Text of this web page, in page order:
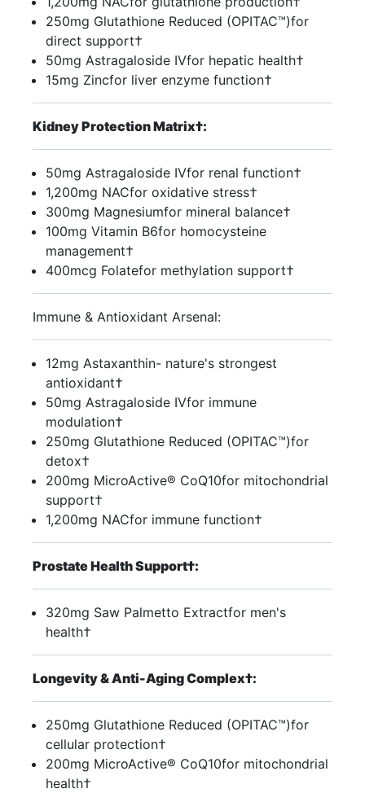
250mg Glutathione Reduced (OPITAC™)for
direct support†
50mg Astragaloside IVfor hepatic health†
15mg Zincfor liver enzyme function†
Kidney Protection Matrix†:
50mg Astragaloside IVfor renal function†
1,200mg NACfor oxidative stress†
300mg Magnesiumfor mineral balance†
100mg Vitamin B6for homocysteine
management†
400mcg Folatefor methylation support†
Immune & Antioxidant Arsenal:
12mg Astaxanthin- nature's strongest
antioxidant†
50mg Astragaloside IVfor immune
modulation†
250mg Glutathione Reduced (OPITAC™)for
detox†
200mg MicroActive® CoQ10for mitochondrial
support†
1,200mg NACfor immune function†
Prostate Health Support†:
320mg Saw Palmetto Extractfor men's
health†
Longevity & Anti-Aging Complex†:
250mg Glutathione Reduced (OPITAC™)for
cellular protection†
200mg MicroActive® CoQ10for mitochondrial
health†